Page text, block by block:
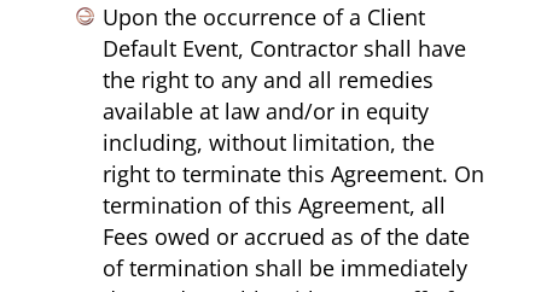
Upon the occurrence of a Client
Default Event, Contractor shall have
the right to any and all remedies
available at law and/or in equity
including, without limitation, the
right to terminate this Agreement. On
termination of this Agreement, all
Fees owed or accrued as of the date
of termination shall be immediately